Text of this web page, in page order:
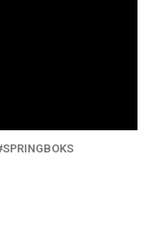
SPRINGBOKS